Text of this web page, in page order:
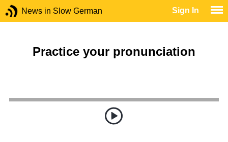
News in Slow German Sign In
Practice your pronunciation